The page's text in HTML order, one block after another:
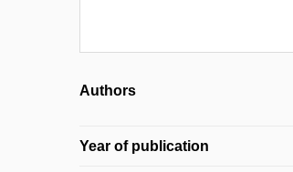
Authors
Year of publication